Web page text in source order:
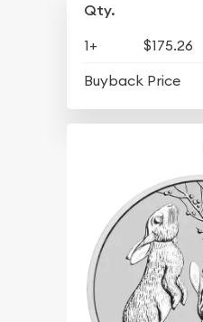
Qty.
1+ $175.26
Buyback Price